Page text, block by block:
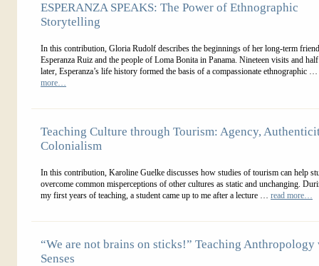
ESPERANZA SPEAKS: The Power of Ethnographic
Storytelling
In this contribution, Gloria Rudolf describes the beginnings of her long-term
Esperanza Ruiz and the people of Loma Bonita in Panama. Nineteen visits and
later, Esperanza’s life history formed the basis of a compassionate ethnographic …
more…
Teaching Culture through Tourism: Agency,
Colonialism
In this contribution, Karoline Guelke discusses how studies of tourism can help
overcome common misperceptions of other cultures as static and unchanging.
my first years of teaching, a student came up to me after a lecture … read more…
“We are not brains on sticks!” Teaching Anthropology
Senses